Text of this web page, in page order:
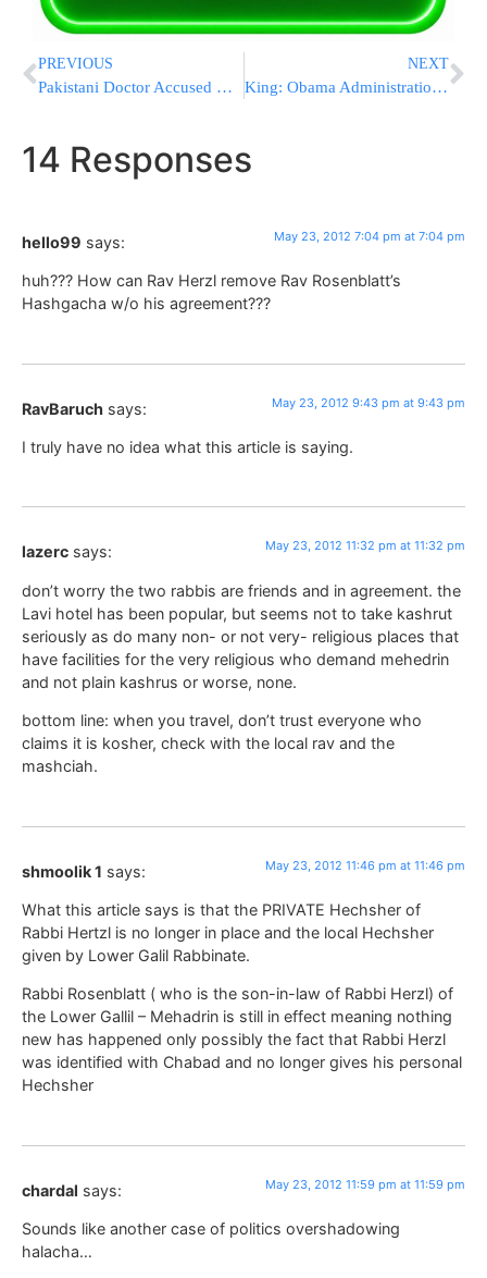
PREVIOUS
Pakistani Doctor Accused Of Helping U.S. Gets 33 Years In Prison
NEXT
King: Obama Administration Had ‘Dangerous Collaboration’ With Bin Laden Filmmakers
14 Responses
hello99 says: May 23, 2012 7:04 pm at 7:04 pm
huh??? How can Rav Herzl remove Rav Rosenblatt’s
Hashgacha w/o his agreement???
RavBaruch says: May 23, 2012 9:43 pm at 9:43 pm
I truly have no idea what this article is saying.
lazerc says: May 23, 2012 11:32 pm at 11:32 pm
don’t worry the two rabbis are friends and in agreement. the
Lavi hotel has been popular, but seems not to take kashrut
seriously as do many non- or not very- religious places that
have facilities for the very religious who demand mehedrin
and not plain kashrus or worse, none.
bottom line: when you travel, don’t trust everyone who
claims it is kosher, check with the local rav and the
mashciah.
shmoolik 1 says: May 23, 2012 11:46 pm at 11:46 pm
What this article says is that the PRIVATE Hechsher of
Rabbi Hertzl is no longer in place and the local Hechsher
given by Lower Galil Rabbinate.
Rabbi Rosenblatt ( who is the son-in-law of Rabbi Herzl) of
the Lower Gallil – Mehadrin is still in effect meaning nothing
new has happened only possibly the fact that Rabbi Herzl
was identified with Chabad and no longer gives his personal
Hechsher
chardal says: May 23, 2012 11:59 pm at 11:59 pm
Sounds like another case of politics overshadowing
halacha…